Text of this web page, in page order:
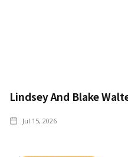
Lindsey And Blake
Jul 15, 2026